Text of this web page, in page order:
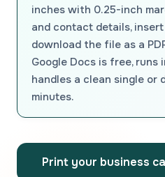
inches with 0.25-inch
and contact details,
download the file as a
Google Docs is free, runs
handles a clean single or
minutes.
Print your business